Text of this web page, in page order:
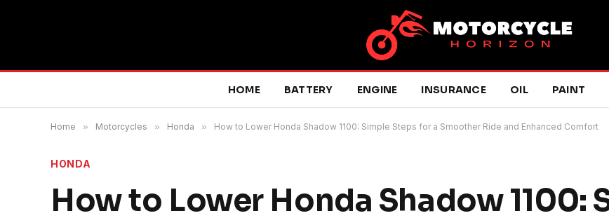
HOME BATTERY ENGINE INSURANCE OIL PAINT
Home » Motorcycles » Honda » How to Lower Honda Shadow 1100: Simple Steps for a Smoother Ride and Enhanced Comfort
HONDA
How to Lower Honda Shadow 1100: